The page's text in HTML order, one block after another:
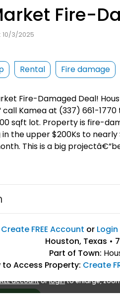
Fire-
10/3/2025
Rental Fire damage
Fire-Damaged Deal!
call Kamea at (337) 661-
sqft lot. Property is fire-
the upper $200Ks to
This is a big
Create FREE Account or Login
Houston, Texas •
Part of Town:
to Access Property: Create
accountorloginto enlarge,